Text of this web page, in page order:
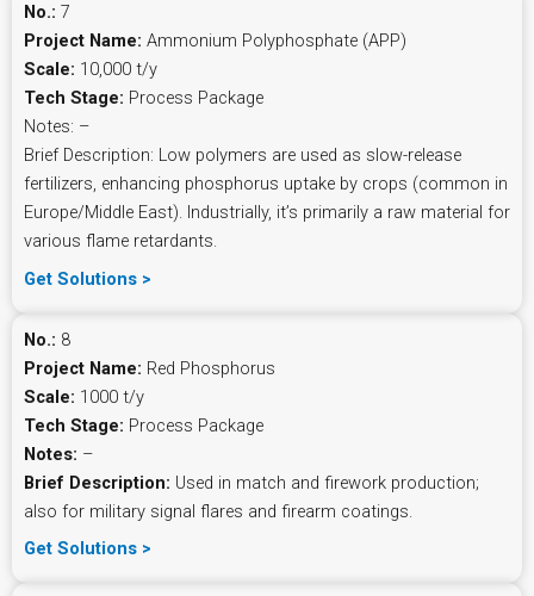
No.: 7
Project Name: Ammonium Polyphosphate (APP)
Scale: 10,000 t/y
Tech Stage: Process Package
Notes: –
Brief Description: Low polymers are used as slow-release
fertilizers, enhancing phosphorus uptake by crops (common in
Europe/Middle East). Industrially, it’s primarily a raw material for
various flame retardants.
Get Solutions >
No.: 8
Project Name: Red Phosphorus
Scale: 1000 t/y
Tech Stage: Process Package
Notes: –
Brief Description: Used in match and firework production;
also for military signal flares and firearm coatings.
Get Solutions >